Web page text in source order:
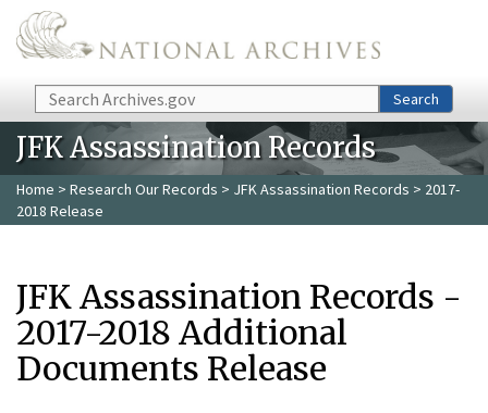
Skip to main content
Search Search
JFK Assassination Records
Home > Research Our Records > JFK Assassination Records > 2017-
2018 Release
JFK Assassination Records -
2017-2018 Additional
Documents Release